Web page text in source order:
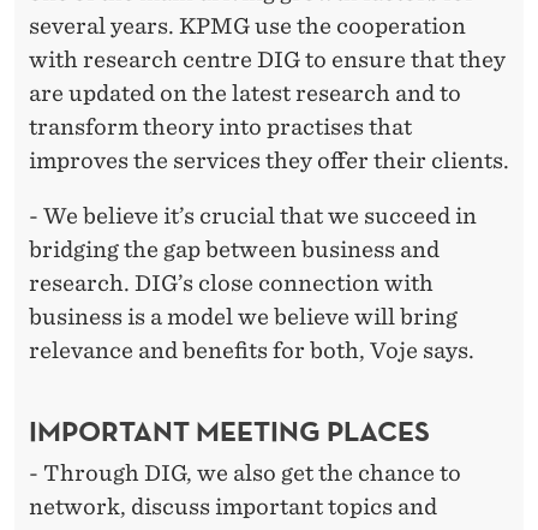
several years. KPMG use the cooperation
with research centre DIG to ensure that they
are updated on the latest research and to
transform theory into practises that
improves the services they offer their clients.
- We believe it’s crucial that we succeed in
bridging the gap between business and
research. DIG’s close connection with
business is a model we believe will bring
relevance and benefits for both, Voje says.
IMPORTANT MEETING PLACES
- Through DIG, we also get the chance to
network, discuss important topics and